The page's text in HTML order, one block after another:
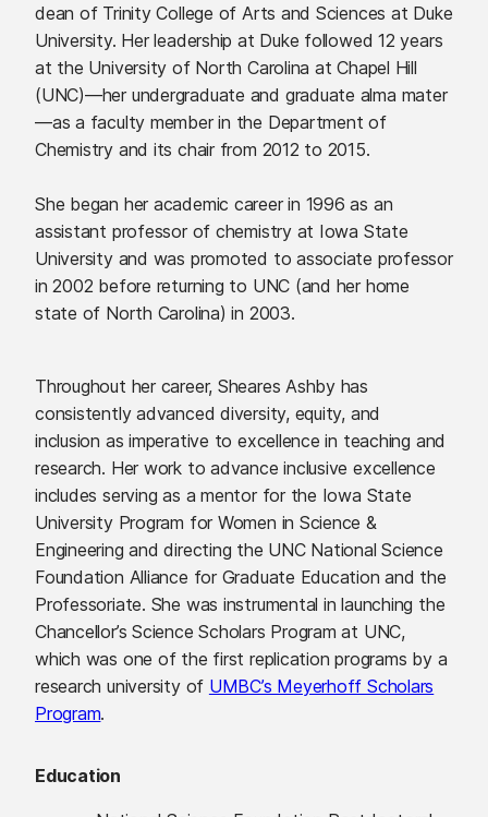
dean of Trinity College of Arts and Sciences at Duke
University. Her leadership at Duke followed 12 years
at the University of North Carolina at Chapel Hill
(UNC)—her undergraduate and graduate alma mater
—as a faculty member in the Department of
Chemistry and its chair from 2012 to 2015.
She began her academic career in 1996 as an
assistant professor of chemistry at Iowa State
University and was promoted to associate professor
in 2002 before returning to UNC (and her home
state of North Carolina) in 2003.
Throughout her career, Sheares Ashby has
consistently advanced diversity, equity, and
inclusion as imperative to excellence in teaching and
research. Her work to advance inclusive excellence
includes serving as a mentor for the Iowa State
University Program for Women in Science &
Engineering and directing the UNC National Science
Foundation Alliance for Graduate Education and the
Professoriate. She was instrumental in launching the
Chancellor’s Science Scholars Program at UNC,
which was one of the first replication programs by a
research university of UMBC’s Meyerhoff Scholars
Program.
Education